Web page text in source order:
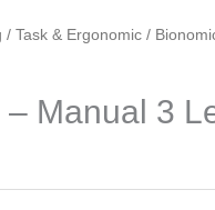
/ Task & Ergonomic /
Manual 3